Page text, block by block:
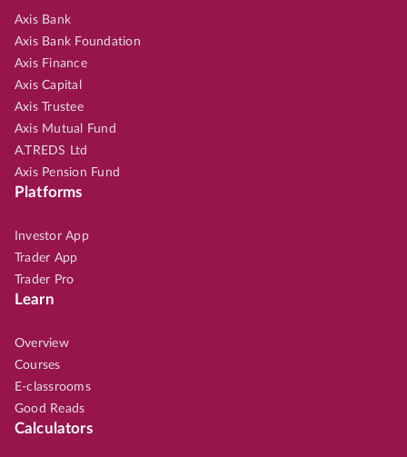
Axis Bank
Axis Bank Foundation
Axis Finance
Axis Capital
Axis Trustee
Axis Mutual Fund
A.TREDS Ltd
Axis Pension Fund
Platforms
Investor App
Trader App
Trader Pro
Learn
Overview
Courses
E-classrooms
Good Reads
Calculators